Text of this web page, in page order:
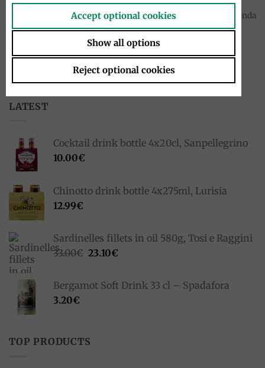
SPICES
Truffle salt (Tuber Aestivum
vitt) 50g, Fortunati
SPICES
Wild fennel Sea salt 120g, Onda
di Mare
5.90
LATEST
Cocktail drink bottle 4x20cl, Sanpellegrino
10.00€
Chinotto drink bottle 4x275ml, Lurisia
12.99€
Sardinelles fillets in oil 580g, Tosi e Raggini
33.00€ Original
33.00€.
23.10€Current
23.10€.
Bergamot Soft Drink 33 cl – Spadafora
3.20€
TOP PRODUCTS
Accept optional cookies
Show all options
Reject optional cookies